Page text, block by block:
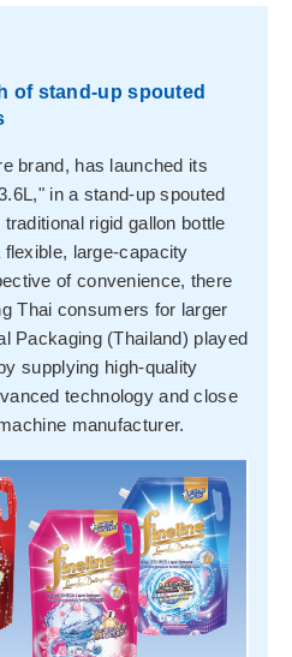
of stand-up spouted
brand, has launched its
in a stand-up spouted
rigid gallon bottle
large-capacity
of convenience, there
Thai consumers for larger
Packaging (Thailand) played
supplying high-quality
technology and close
manufacturer.